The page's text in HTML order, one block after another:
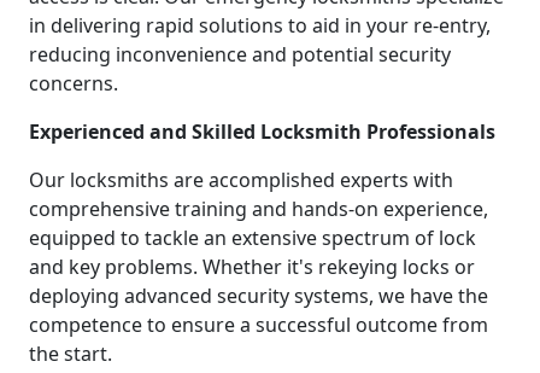
in delivering rapid solutions to aid in your re-entry,
reducing inconvenience and potential security
concerns.
Experienced and Skilled Locksmith Professionals
Our locksmiths are accomplished experts with
comprehensive training and hands-on experience,
equipped to tackle an extensive spectrum of lock
and key problems. Whether it's rekeying locks or
deploying advanced security systems, we have the
competence to ensure a successful outcome from
the start.